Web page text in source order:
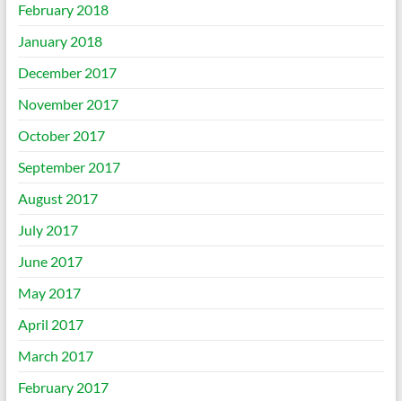
February 2018
January 2018
December 2017
November 2017
October 2017
September 2017
August 2017
July 2017
June 2017
May 2017
April 2017
March 2017
February 2017